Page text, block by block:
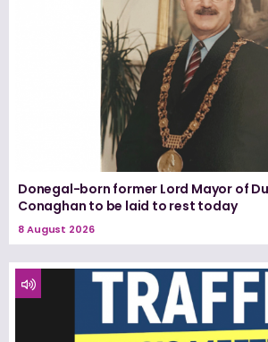
Donegal-born former Lord Mayor of
Conaghan to be laid to rest today
8 August 2026